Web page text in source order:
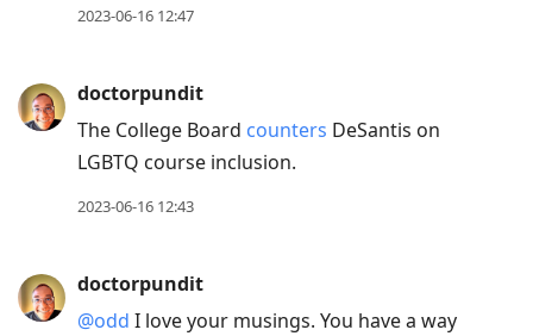
2023-06-16 12:47
doctorpundit
The College Board counters DeSantis on
LGBTQ course inclusion.
2023-06-16 12:43
doctorpundit
@odd I love your musings. You have a way